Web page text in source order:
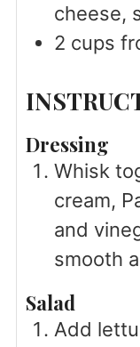
cheese,
2 cups
Dressing
Whisk
cream,
and
smooth
Salad
Add